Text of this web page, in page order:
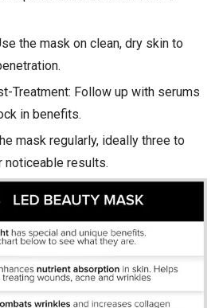
the mask on clean, dry skin to
Treatment: Follow up with serums
in benefits.
mask regularly, ideally three to
noticeable results.